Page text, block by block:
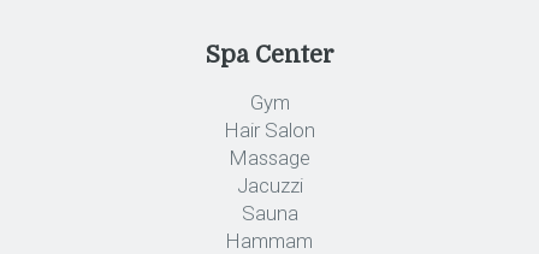
Spa Center
Gym
Hair Salon
Massage
Jacuzzi
Sauna
Hammam